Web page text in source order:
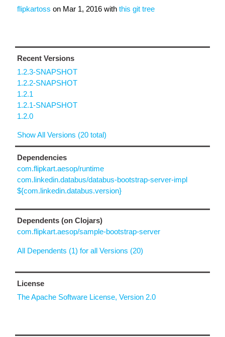
flipkartoss on Mar 1, 2016 with this git tree
Recent Versions
1.2.3-SNAPSHOT
1.2.2-SNAPSHOT
1.2.1
1.2.1-SNAPSHOT
1.2.0
Show All Versions (20 total)
Dependencies
com.flipkart.aesop/runtime
com.linkedin.databus/databus-bootstrap-server-impl
${com.linkedin.databus.version}
Dependents (on Clojars)
com.flipkart.aesop/sample-bootstrap-server
All Dependents (1) for all Versions (20)
License
The Apache Software License, Version 2.0